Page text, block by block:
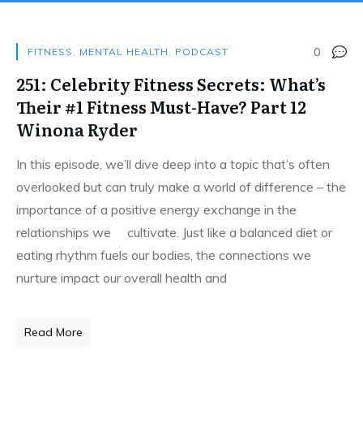
FITNESS , MENTAL HEALTH , PODCAST 0
251: Celebrity Fitness Secrets: What’s
Their #1 Fitness Must-Have? Part 12
Winona Ryder
In this episode, we’ll dive deep into a topic that’s often
overlooked but can truly make a world of difference – the
importance of a positive energy exchange in the
relationships we cultivate. Just like a balanced diet or
eating rhythm fuels our bodies, the connections we
nurture impact our overall health and
Read More